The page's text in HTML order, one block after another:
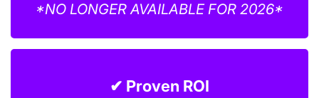
*NO LONGER AVAILABLE FOR 2026*
✔ Proven ROI